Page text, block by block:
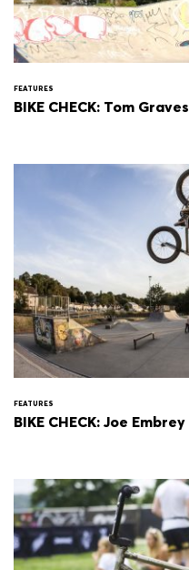
FEATURES
BIKE CHECK: Tom Graves
FEATURES
BIKE CHECK: Joe Embrey